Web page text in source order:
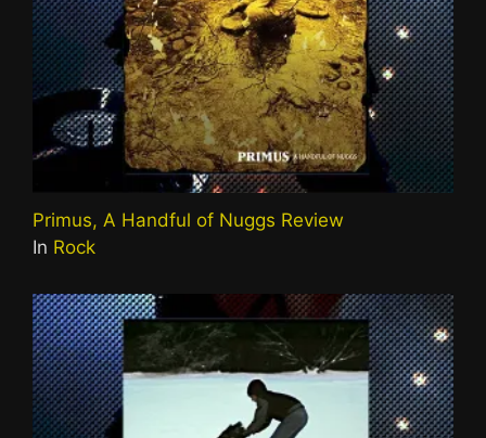
Primus, A Handful of Nuggs Review
In Rock